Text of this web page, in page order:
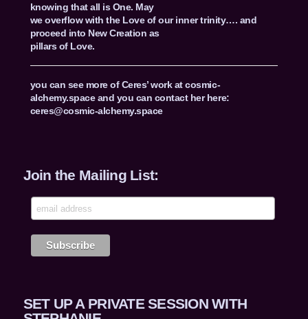
knowing that all is One. May
we overflow with the Love of our inner trinity…. and
proceed into New Creation as
pillars of Love.
you can see more of Ceres’ work at cosmic-
alchemy.space and you can contact her here:
ceres@cosmic-alchemy.space
Join the Mailing List:
SET UP A PRIVATE SESSION WITH